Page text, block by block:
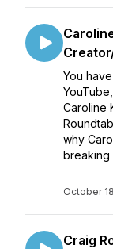
You
Caroline
why
breaking
October
Craig